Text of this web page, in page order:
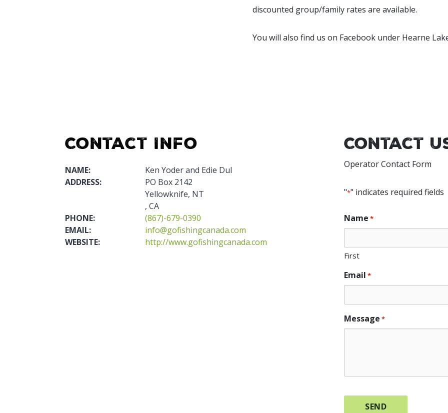
discounted group/family rates are available.
You will also find us on Facebook under Hearne
Contact Info
NAME:
Ken Yoder and Edie Dul
ADDRESS:
PO Box 2142
Yellowknife, NT
, CA
PHONE:
(867)-679-0390
EMAIL:
info@gofishingcanada.com
WEBSITE:
http://www.gofishingcanada.com
Contact
Operator Contact Form
"*" indicates required fields
Name *
First
Email *
Message *